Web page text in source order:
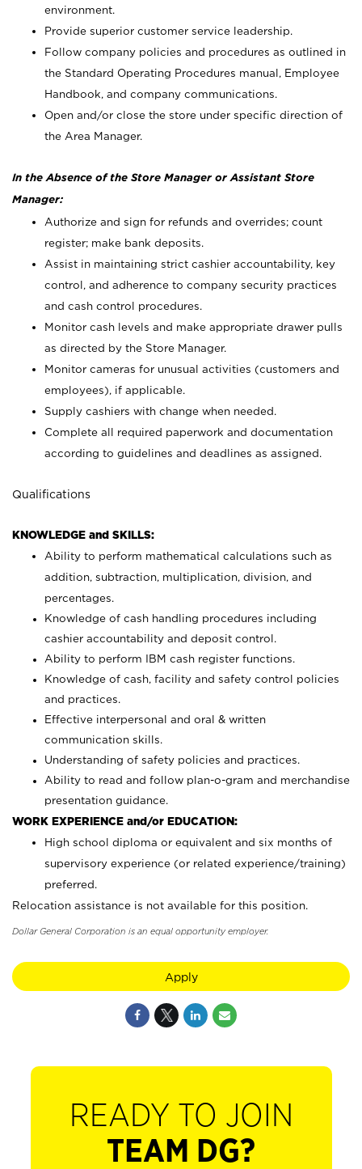
environment.
Provide superior customer service leadership.
Follow company policies and procedures as outlined in
the Standard Operating Procedures manual, Employee
Handbook, and company communications.
Open and/or close the store under specific direction of
the Area Manager.
In the Absence of the Store Manager or Assistant Store
Manager:
Authorize and sign for refunds and overrides; count
register; make bank deposits.
Assist in maintaining strict cashier accountability, key
control, and adherence to company security practices
and cash control procedures.
Monitor cash levels and make appropriate drawer pulls
as directed by the Store Manager.
Monitor cameras for unusual activities (customers and
employees), if applicable.
Supply cashiers with change when needed.
Complete all required paperwork and documentation
according to guidelines and deadlines as assigned.
Qualifications
KNOWLEDGE and SKILLS:
Ability to perform mathematical calculations such as
addition, subtraction, multiplication, division, and
percentages.
Knowledge of cash handling procedures including
cashier accountability and deposit control.
Ability to perform IBM cash register functions.
Knowledge of cash, facility and safety control policies
and practices.
Effective interpersonal and oral & written
communication skills.
Understanding of safety policies and practices.
Ability to read and follow plan-o-gram and merchandise
presentation guidance.
WORK EXPERIENCE and/or EDUCATION:
High school diploma or equivalent and six months of
supervisory experience (or related experience/training)
preferred.
Relocation assistance is not available for this position.
Dollar General Corporation is an equal opportunity employer.
Apply
READY TO JOIN
TEAM DG?